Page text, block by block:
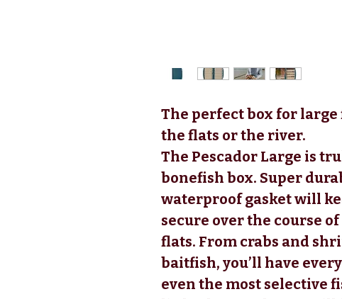
The perfect box for
the flats or the river.
The Pescador Large is
bonefish box. Super
waterproof gasket will
secure over the course
flats. From crabs and
baitfish, you’ll have
even the most selective